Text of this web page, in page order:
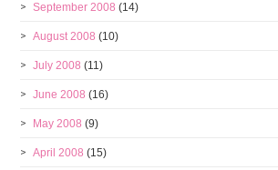
September 2008 (14)
August 2008 (10)
July 2008 (11)
June 2008 (16)
May 2008 (9)
April 2008 (15)